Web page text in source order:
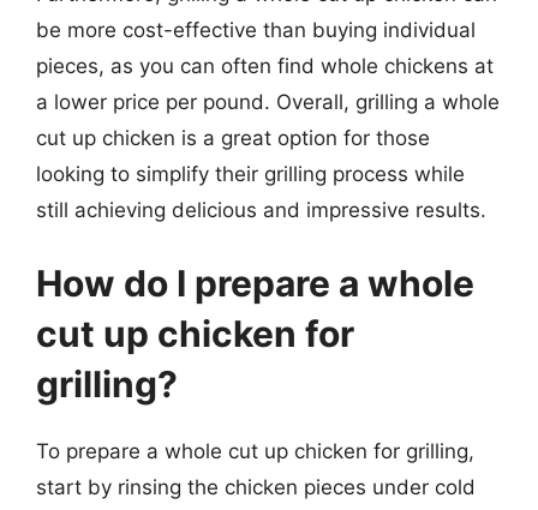
be more cost-effective than buying individual
pieces, as you can often find whole chickens at
a lower price per pound. Overall, grilling a whole
cut up chicken is a great option for those
looking to simplify their grilling process while
still achieving delicious and impressive results.
How do I prepare a whole
cut up chicken for
grilling?
To prepare a whole cut up chicken for grilling,
start by rinsing the chicken pieces under cold